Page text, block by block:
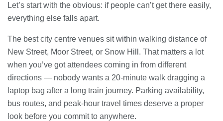
Let’s start with the obvious: if people can’t get there easily,
everything else falls apart.
The best city centre venues sit within walking distance of
New Street, Moor Street, or Snow Hill. That matters a lot
when you’ve got attendees coming in from different
directions — nobody wants a 20-minute walk dragging a
laptop bag after a long train journey. Parking availability,
bus routes, and peak-hour travel times deserve a proper
look before you commit to anywhere.